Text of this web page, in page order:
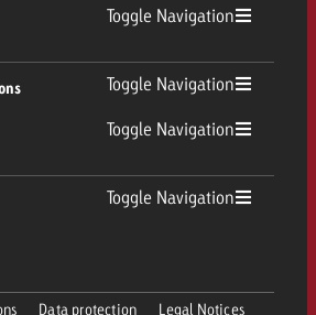
guidelines
Home
Toggle Navigation
material delivery
Toggle Navigation
Toggle Navigation
Toggle Navigation
Data protection
Legal Notices